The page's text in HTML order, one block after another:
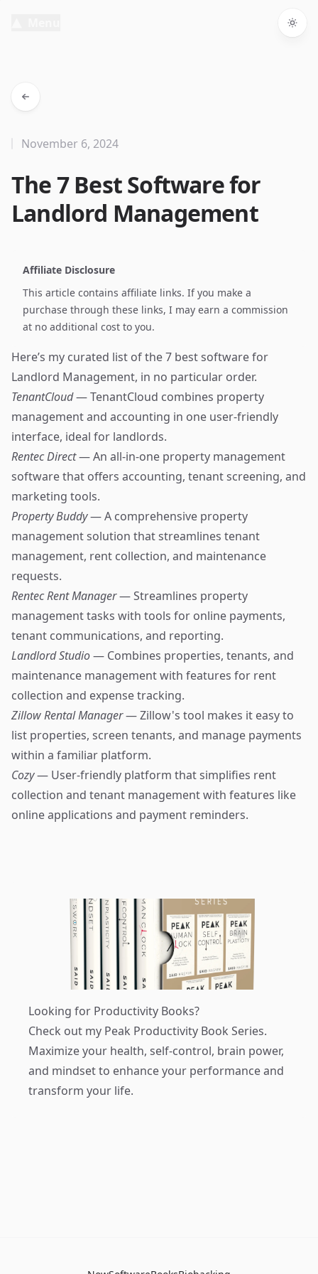
The 7 Best Software for
Landlord Management
November 6, 2024
Affiliate Disclosure
This article contains affiliate links. If you make a
purchase through these links, I may earn a commission
at no additional cost to you.
Here’s my curated list of the 7 best software for
Landlord Management, in no particular order.
TenantCloud— TenantCloud combines property
management and accounting in one user-friendly
interface, ideal for landlords.
Rentec Direct— An all-in-one property management
software that offers accounting, tenant screening, and
marketing tools.
Property Buddy— A comprehensive property
management solution that streamlines tenant
management, rent collection, and maintenance
requests.
Rentec Rent Manager— Streamlines property
management tasks with tools for online payments,
tenant communications, and reporting.
Landlord Studio— Combines properties, tenants, and
maintenance management with features for rent
collection and expense tracking.
Zillow Rental Manager— Zillow's tool makes it easy to
list properties, screen tenants, and manage payments
within a familiar platform.
Cozy— User-friendly platform that simplifies rent
collection and tenant management with features like
online applications and payment reminders.
Looking for Productivity Books?
Check out my Peak Productivity Book Series.
Maximize your health, self-control, brain power,
and mindset to enhance your performance and
transform your life.